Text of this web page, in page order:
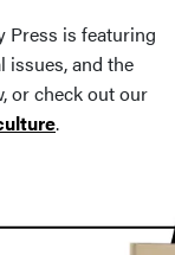
Press is featuring
issues, and the
or check out our
.